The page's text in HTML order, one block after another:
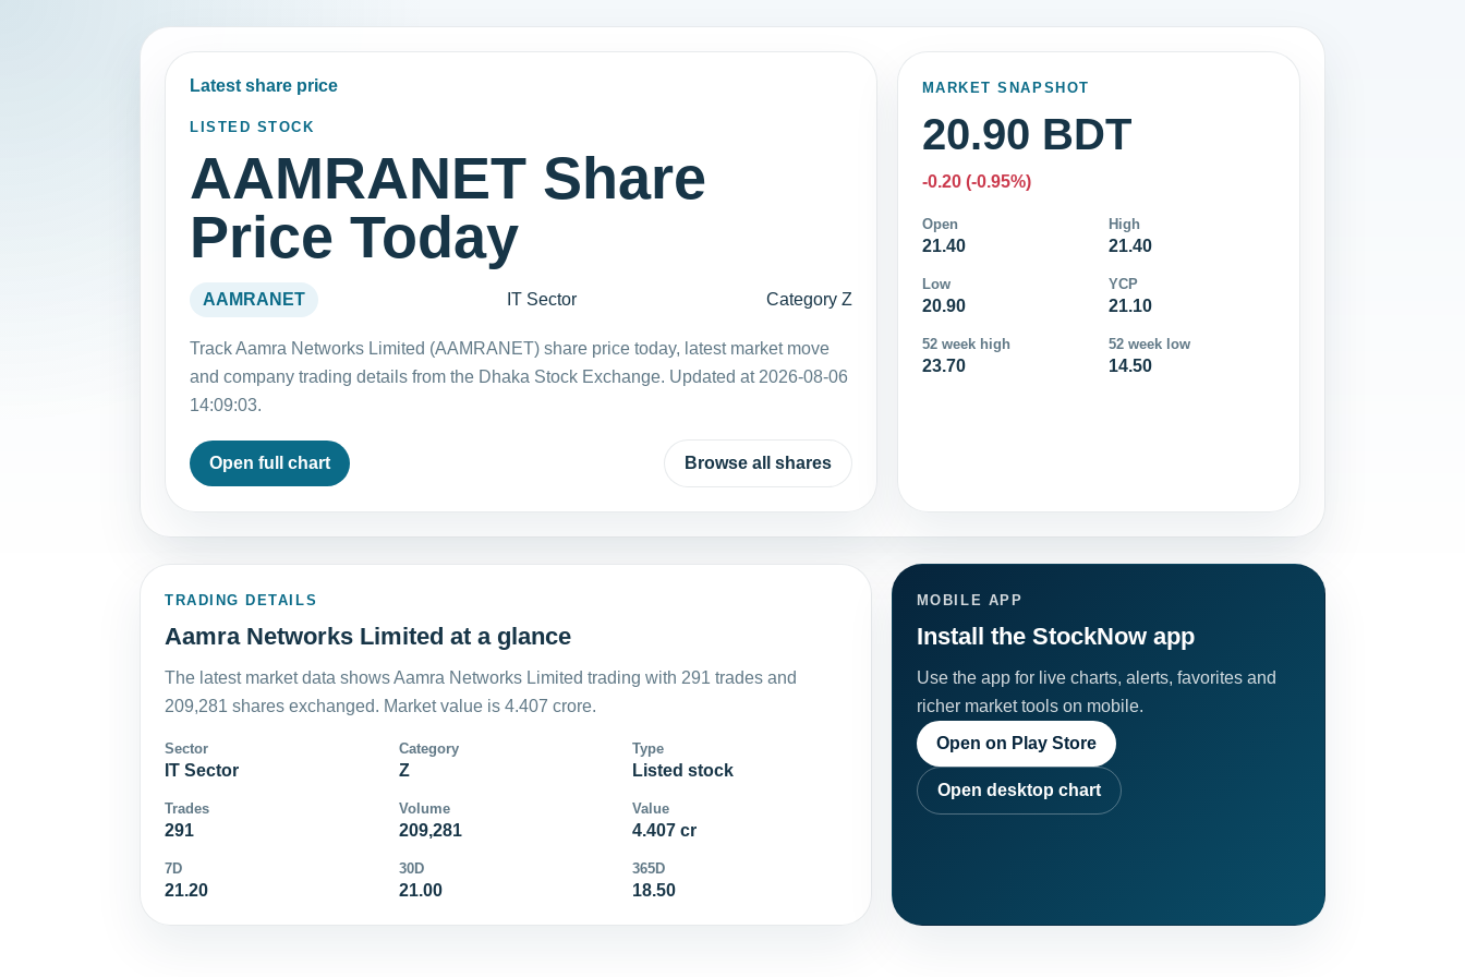
Latest share price
LISTED STOCK
AAMRANET Share
Price Today
AAMRANET IT Sector Category Z
Track Aamra Networks Limited (AAMRANET) share price today, latest market move
and company trading details from the Dhaka Stock Exchange. Updated at 2026-08-06
14:09:03.
Open full chart Browse all shares
MARKET SNAPSHOT
20.90 BDT
-0.20 (-0.95%)
Open
21.40
High
21.40
Low
20.90
YCP
21.10
52 week high
23.70
52 week low
14.50
TRADING DETAILS
Aamra Networks Limited at a glance
The latest market data shows Aamra Networks Limited trading with 291 trades and
209,281 shares exchanged. Market value is 4.407 crore.
Sector
IT Sector
Category
Z
Type
Listed stock
Trades
291
Volume
209,281
Value
4.407 cr
7D
21.20
30D
21.00
365D
18.50
MOBILE APP
Install the StockNow app
Use the app for live charts, alerts, favorites and
richer market tools on mobile.
Open on Play Store
Open desktop chart